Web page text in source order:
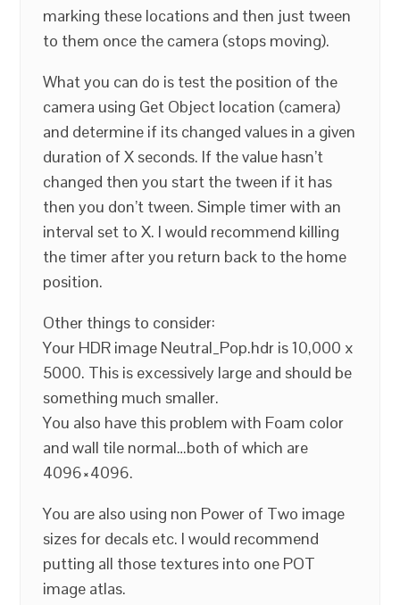
marking these locations and then just tween
to them once the camera (stops moving).
What you can do is test the position of the
camera using Get Object location (camera)
and determine if its changed values in a given
duration of X seconds. If the value hasn’t
changed then you start the tween if it has
then you don’t tween. Simple timer with an
interval set to X. I would recommend killing
the timer after you return back to the home
position.
Other things to consider:
Your HDR image Neutral_Pop.hdr is 10,000 x
5000. This is excessively large and should be
something much smaller.
You also have this problem with Foam color
and wall tile normal…both of which are
4096×4096.
You are also using non Power of Two image
sizes for decals etc. I would recommend
putting all those textures into one POT
image atlas.